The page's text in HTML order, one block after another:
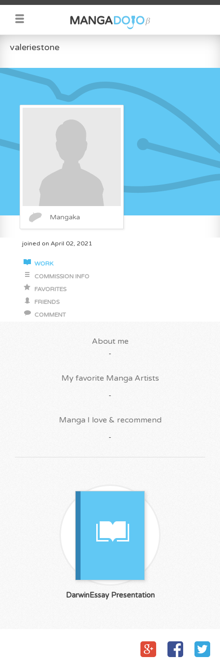
valeriestone
Mangaka
joined on April 02, 2021
WORK
COMMISSION INFO
FAVORITES
FRIENDS
COMMENT
About me
-
My favorite Manga Artists
-
Manga I love & recommend
-
DarwinEssay Presentation